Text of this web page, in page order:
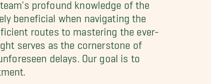
profound knowledge of the
beneficial when navigating the
routes to mastering the ever-
serves as the cornerstone of
delays. Our goal is to